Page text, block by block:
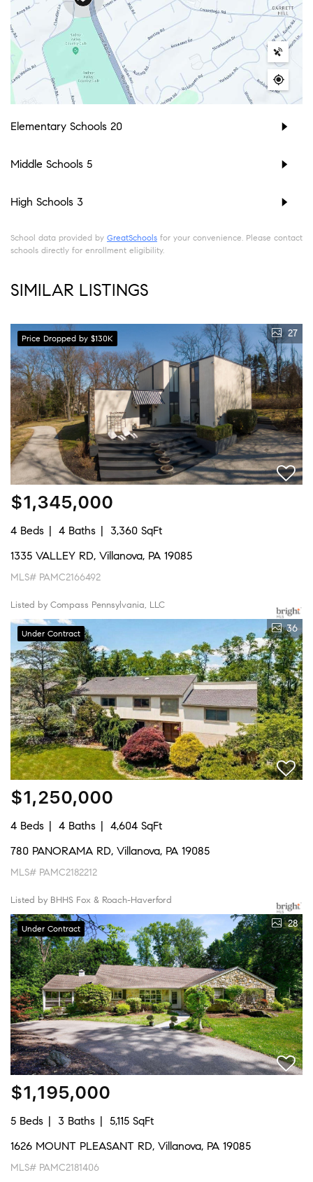
Elementary Schools 20
Middle Schools 5
High Schools 3
School data provided by GreatSchools for your convenience. Please contact
schools directly for enrollment eligibility.
SIMILAR LISTINGS
Price Dropped by $130K 27
$1,345,000
4 Beds 4 Baths
3,360 SqFt
1335 VALLEY RD, Villanova, PA 19085
MLS# PAMC2166492
Listed by Compass Pennsylvania, LLC
Under Contract 36
$1,250,000
4 Beds 4 Baths
4,604 SqFt
780 PANORAMA RD, Villanova, PA 19085
MLS# PAMC2182212
Listed by BHHS Fox & Roach-Haverford
Under Contract 28
$1,195,000
5 Beds 3 Baths
5,115 SqFt
1626 MOUNT PLEASANT RD, Villanova, PA 19085
MLS# PAMC2181406